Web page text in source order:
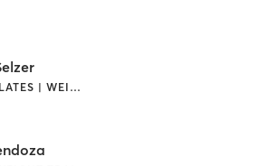
BARRE | PILATES | WEIGHT TRAINING